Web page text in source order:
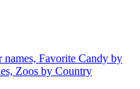
names, Favorite Candy by
Zoos by Country